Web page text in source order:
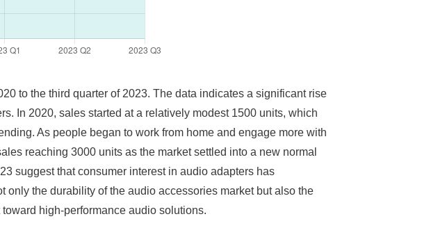
to the third quarter of 2023. The data indicates a significant rise
In 2020, sales started at a relatively modest 1500 units, which
As people began to work from home and engage more with
reaching 3000 units as the market settled into a new normal
suggest that consumer interest in audio adapters has
the durability of the audio accessories market but also the
high-performance audio solutions.